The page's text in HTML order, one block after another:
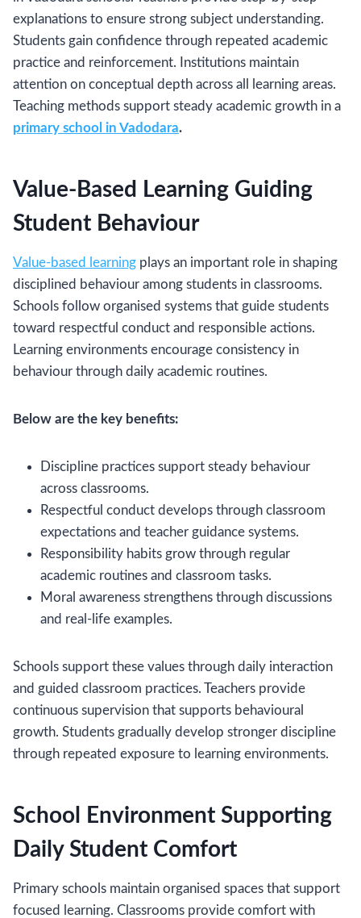
explanations to ensure strong subject understanding.
Students gain confidence through repeated academic
practice and reinforcement. Institutions maintain
attention on conceptual depth across all learning areas.
Teaching methods support steady academic growth in a
primary school in Vadodara.
Value-Based Learning Guiding
Student Behaviour
Value-based learning plays an important role in shaping
disciplined behaviour among students in classrooms.
Schools follow organised systems that guide students
toward respectful conduct and responsible actions.
Learning environments encourage consistency in
behaviour through daily academic routines.
Below are the key benefits:
Discipline practices support steady behaviour
across classrooms.
Respectful conduct develops through classroom
expectations and teacher guidance systems.
Responsibility habits grow through regular
academic routines and classroom tasks.
Moral awareness strengthens through discussions
and real-life examples.
Schools support these values through daily interaction
and guided classroom practices. Teachers provide
continuous supervision that supports behavioural
growth. Students gradually develop stronger discipline
through repeated exposure to learning environments.
School Environment Supporting
Daily Student Comfort
Primary schools maintain organised spaces that support
focused learning. Classrooms provide comfort with